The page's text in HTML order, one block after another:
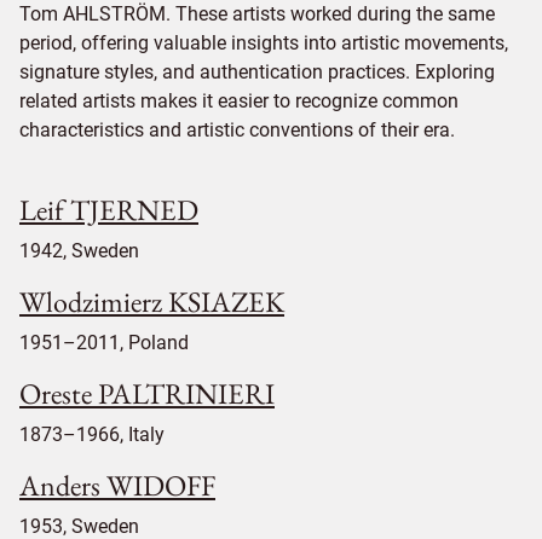
Tom AHLSTRÖM. These artists worked during the same
period, offering valuable insights into artistic movements,
signature styles, and authentication practices. Exploring
related artists makes it easier to recognize common
characteristics and artistic conventions of their era.
Leif TJERNED
1942, Sweden
Wlodzimierz KSIAZEK
1951–2011, Poland
Oreste PALTRINIERI
1873–1966, Italy
Anders WIDOFF
1953, Sweden